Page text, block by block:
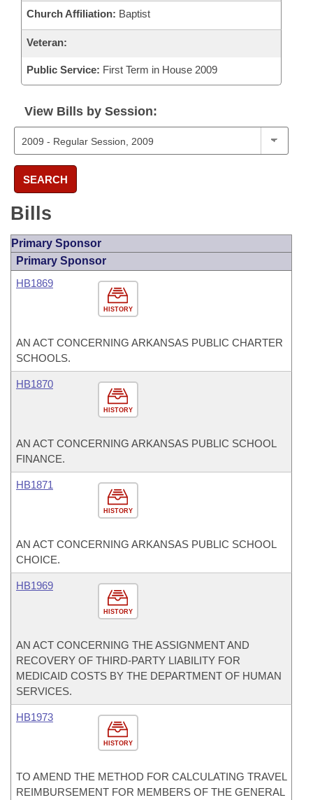
Church Affiliation: Baptist
Veteran:
Public Service: First Term in House 2009
View Bills by Session:
SEARCH
Bills
Primary Sponsor
Primary Sponsor
HISTORY
HB1869
AN ACT CONCERNING ARKANSAS PUBLIC CHARTER
SCHOOLS.
HISTORY
HB1870
AN ACT CONCERNING ARKANSAS PUBLIC SCHOOL
FINANCE.
HISTORY
HB1871
AN ACT CONCERNING ARKANSAS PUBLIC SCHOOL
CHOICE.
HISTORY
HB1969
AN ACT CONCERNING THE ASSIGNMENT AND
RECOVERY OF THIRD-PARTY LIABILITY FOR
MEDICAID COSTS BY THE DEPARTMENT OF HUMAN
SERVICES.
HISTORY
HB1973
TO AMEND THE METHOD FOR CALCULATING TRAVEL
REIMBURSEMENT FOR MEMBERS OF THE GENERAL